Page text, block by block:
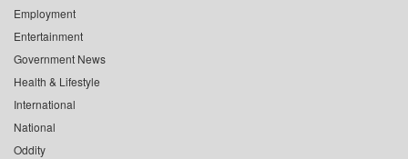
Employment
Entertainment
Government News
Health & Lifestyle
International
National
Oddity